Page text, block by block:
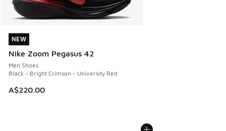
NEW
Nike Zoom Pegasus 42
Men Shoes
Black - Bright Crimson - University Red
A$220.00
NEW